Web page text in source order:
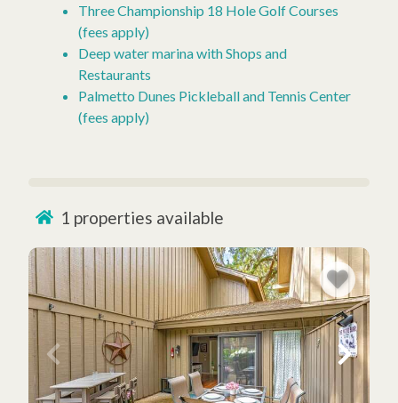
Three Championship 18 Hole Golf Courses
(fees apply)
Deep water marina with Shops and
Restaurants
Palmetto Dunes Pickleball and Tennis Center
(fees apply)
1 properties available